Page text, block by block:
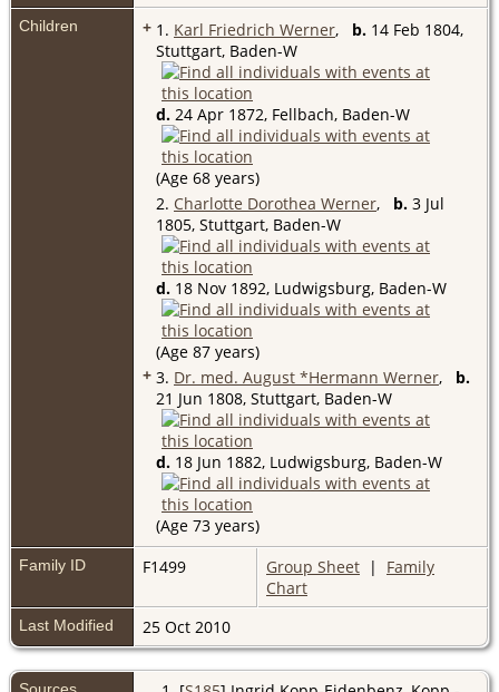
Children + 1. Karl Friedrich Werner, b. 14 Feb 1804,
Stuttgart, Baden-W
d. 24 Apr 1872, Fellbach, Baden-W
(Age 68 years)
2. Charlotte Dorothea Werner, b. 3 Jul
1805, Stuttgart, Baden-W
d. 18 Nov 1892, Ludwigsburg, Baden-W
(Age 87 years)
+ 3. Dr. med. August *Hermann Werner, b.
21 Jun 1808, Stuttgart, Baden-W
d. 18 Jun 1882, Ludwigsburg, Baden-W
(Age 73 years)
Family ID F1499 Group Sheet | Family
Chart
Last Modified 25 Oct 2010
Sources